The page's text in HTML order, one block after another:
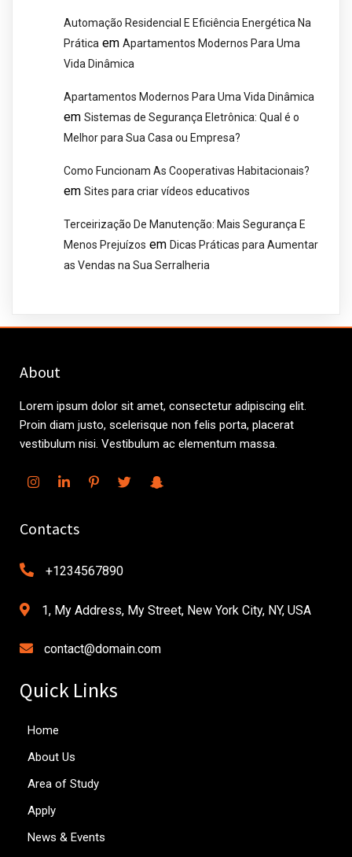
Automação Residencial E Eficiência Energética Na
Prática em Apartamentos Modernos Para Uma
Vida Dinâmica
Apartamentos Modernos Para Uma Vida Dinâmica
em Sistemas de Segurança Eletrônica: Qual é o
Melhor para Sua Casa ou Empresa?
Como Funcionam As Cooperativas Habitacionais?
em Sites para criar vídeos educativos
Terceirização De Manutenção: Mais Segurança E
Menos Prejuízos em Dicas Práticas para Aumentar
as Vendas na Sua Serralheria
About
Lorem ipsum dolor sit amet, consectetur adipiscing elit.
Proin diam justo, scelerisque non felis porta, placerat
vestibulum nisi. Vestibulum ac elementum massa.
Contacts
+1234567890
1, My Address, My Street, New York City, NY, USA
contact@domain.com
Quick Links
Home
About Us
Area of Study
Apply
News & Events